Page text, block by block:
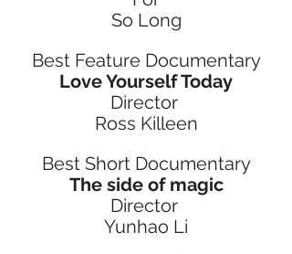
So Long
Best Feature Documentary
Love Yourself Today
Director
Ross Killeen
Best Short Documentary
The side of magic
Director
Yunhao Li